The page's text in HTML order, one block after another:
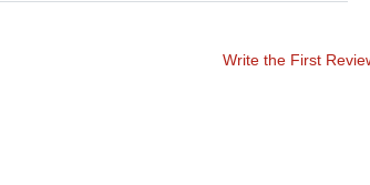
Write the First